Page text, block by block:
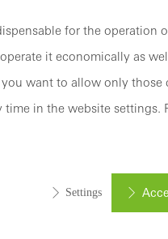
for the operation
it economically as
want to allow only those
in the website settings.
Settings